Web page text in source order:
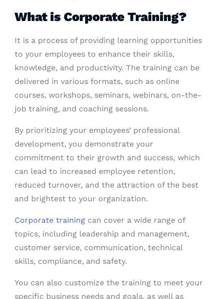
What is Corporate Training?
It is a process of providing learning opportunities
to your employees to enhance their skills,
knowledge, and productivity. The training can be
delivered in various formats, such as online
courses, workshops, seminars, webinars, on-the-
job training, and coaching sessions.
By prioritizing your employees’ professional
development, you demonstrate your
commitment to their growth and success, which
can lead to increased employee retention,
reduced turnover, and the attraction of the best
and brightest to your organization.
Corporate training can cover a wide range of
topics, including leadership and management,
customer service, communication, technical
skills, compliance, and safety.
You can also customize the training to meet your
specific business needs and goals, as well as